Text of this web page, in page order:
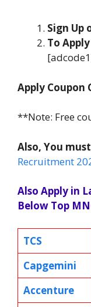
Sign Up
To
Apply Coupon
**Note: Free
Also, You
Recruitment
Also Apply in
Below Top
TCS
Capgemini
Accenture